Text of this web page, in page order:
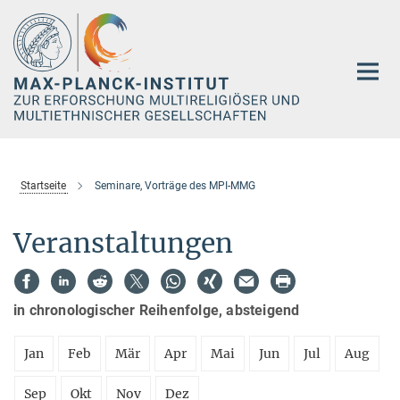
Hauptinhalt
Startseite Seminare, Vorträge des MPI-MMG
Veranstaltungen
in chronologischer Reihenfolge, absteigend
Jan Feb Mär Apr Mai Jun Jul Aug
Sep Okt Nov Dez